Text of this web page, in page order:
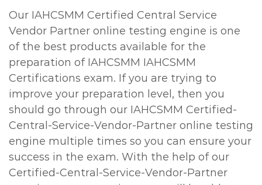
Our IAHCSMM Certified Central Service
Vendor Partner online testing engine is one
of the best products available for the
preparation of IAHCSMM IAHCSMM
Certifications exam. If you are trying to
improve your preparation level, then you
should go through our IAHCSMM Certified-
Central-Service-Vendor-Partner online testing
engine multiple times so you can ensure your
success in the exam. With the help of our
Certified-Central-Service-Vendor-Partner